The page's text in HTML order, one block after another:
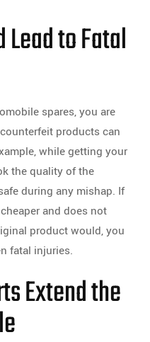
Lead to Fatal
spares, you are
products can
while getting your
the quality of the
during any mishap. If
and does not
product would, you
fatal injuries.
Extend the